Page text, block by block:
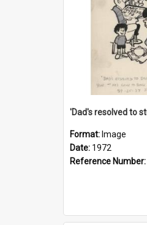
Format: Image
Date: 1972
Reference Number: